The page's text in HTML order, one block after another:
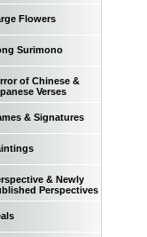
Flowers
Surimono
of Chinese &
Verses
& Signatures
& Newly
Perspectives